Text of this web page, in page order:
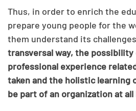
Thus, in order to enrich the
prepare young people for the
them understand its
transversal way, the
professional experience
taken and the holistic learning
be part of an organization at all